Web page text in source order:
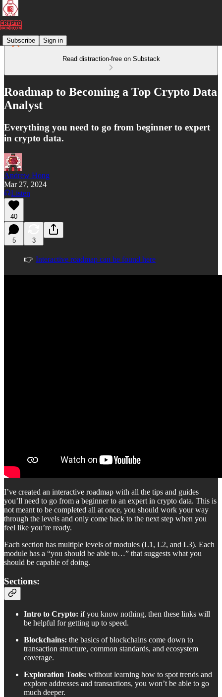
Subscribe Sign in
Read distraction-free on Substack
Roadmap to Becoming a Top Crypto Data
Analyst
Everything you need to go from beginner to expert
in crypto data.
Andrew Hong
Mar 27, 2024
Listen
40
5 3
👉 Interactive roadmap can be found here
I’ve created an interactive roadmap with all the tips and guides
you’ll need to go from a beginner to an expert in crypto data. This is
not meant to be completed all at once, you should work your way
through the levels and only come back to the next step when you
feel like you’re ready.
Each section has multiple levels of modules (L1, L2, and L3). Each
module has a “you should be able to…” that suggests what you
should be capable of doing.
Sections:
Intro to Crypto: if you know nothing, then these links will
be helpful for getting up to speed.
Blockchains: the basics of blockchains come down to
transaction structure, common standards, and ecosystem
coverage.
Exploration Tools: without learning how to spot trends and
explore addresses and transactions, you won’t be able to go
much deeper.